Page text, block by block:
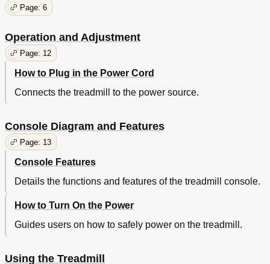
Page: 6
Operation and Adjustment
Page: 12
How to Plug in the Power Cord
Connects the treadmill to the power source.
Console Diagram and Features
Page: 13
Console Features
Details the functions and features of the treadmill console.
How to Turn On the Power
Guides users on how to safely power on the treadmill.
Using the Treadmill